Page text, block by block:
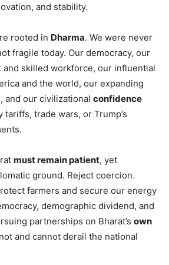
and stability.
rooted in Dharma. We were never
fragile today. Our democracy, our
and skilled workforce, our influential
and the world, our expanding
and our civilizational confidence
tariffs, trade wars, or Trump’s
must remain patient, yet
ground. Reject coercion.
farmers and secure our energy
demographic dividend, and
partnerships on Bharat’s own
and cannot derail the national